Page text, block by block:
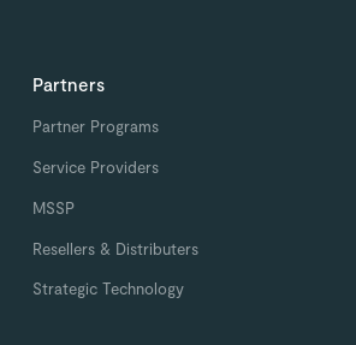
Partners
Partner Programs
Service Providers
MSSP
Resellers & Distributers
Strategic Technology